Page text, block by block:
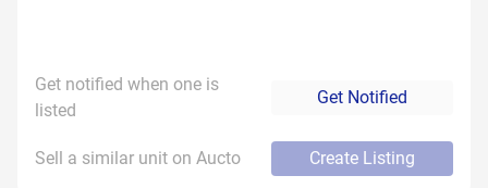
Get notified when one is
listed
Get Notified
Sell a similar unit on Aucto Create Listing